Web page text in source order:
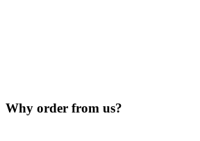
Why order from us?